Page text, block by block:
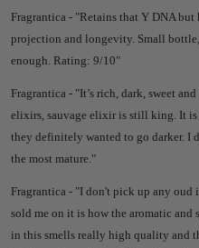
Fragrantica - "Retains that Y DNA but
projection and longevity. Small
enough. Rating: 9/10"
Fragrantica - "It’s rich, dark, sweet
elixirs, sauvage elixir is still king. It is
they definitely wanted to go darker. I
the most mature."
Fragrantica - "I don't pick up any oud
sold me on it is how the aromatic and
in this smells really high quality and